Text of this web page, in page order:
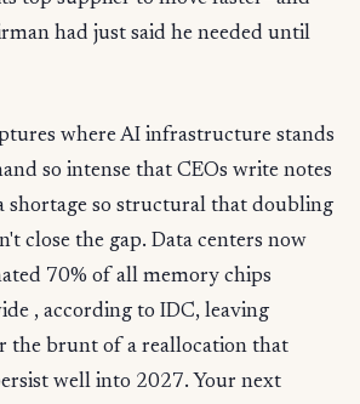
had just said he needed until
where AI infrastructure stands
so intense that CEOs write notes
shortage so structural that doubling
close the gap. Data centers now
70% of all memory chips
, according to IDC, leaving
the brunt of a reallocation that
well into 2027. Your next